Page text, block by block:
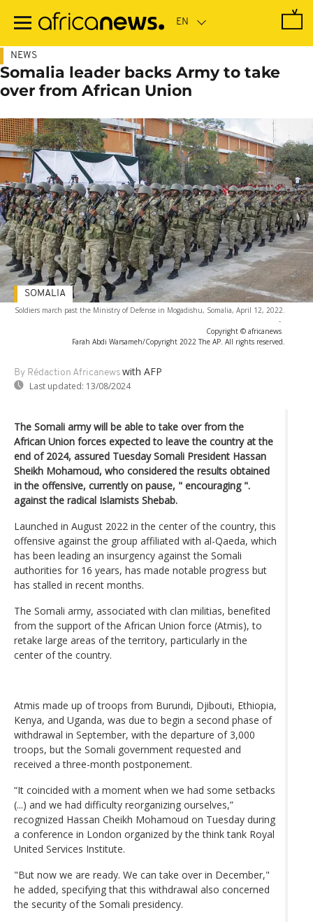
main
NEWS
Somalia leader backs Army to take
over from African Union
Soldiers march past the Ministry of Defense in Mogadishu, Somalia, April 12, 2022.
-
Copyright © africanews
Farah Abdi Warsameh/Copyright 2022 The AP. All rights reserved.
By Rédaction Africanews with AFP
Last updated: 13/08/2024
SOMALIA
The Somali army will be able to take over from the
African Union forces expected to leave the country at the
end of 2024, assured Tuesday Somali President Hassan
Sheikh Mohamoud, who considered the results obtained
in the offensive, currently on pause, " encouraging ".
against the radical Islamists Shebab.
Launched in August 2022 in the center of the country, this
offensive against the group affiliated with al-Qaeda, which
has been leading an insurgency against the Somali
authorities for 16 years, has made notable progress but
has stalled in recent months.
The Somali army, associated with clan militias, benefited
from the support of the African Union force (Atmis), to
retake large areas of the territory, particularly in the
center of the country.
Atmis made up of troops from Burundi, Djibouti, Ethiopia,
Kenya, and Uganda, was due to begin a second phase of
withdrawal in September, with the departure of 3,000
troops, but the Somali government requested and
received a three-month postponement.
“It coincided with a moment when we had some setbacks
(...) and we had difficulty reorganizing ourselves,”
recognized Hassan Cheikh Mohamoud on Tuesday during
a conference in London organized by the think tank Royal
United Services Institute.
"But now we are ready. We can take over in December,"
he added, specifying that this withdrawal also concerned
the security of the Somali presidency.